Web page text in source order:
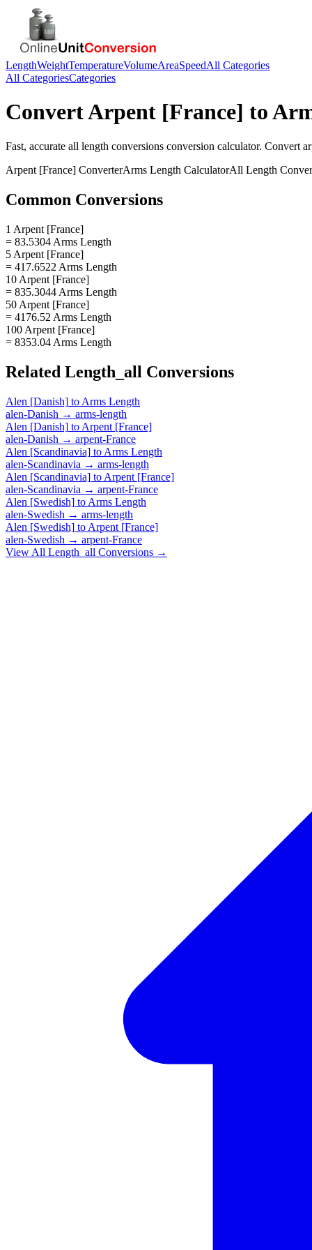
LengthWeightTemperatureVolumeAreaSpeedAll Categories
All CategoriesCategories
ConvertArpent [France] to
Fast, accurate all length conversions conversion calculator. Convert
Arpent [France] ConverterArms Length CalculatorAll Length
Common Conversions
1 Arpent [France]
= 83.5304 Arms Length
5 Arpent [France]
= 417.6522 Arms Length
10 Arpent [France]
= 835.3044 Arms Length
50 Arpent [France]
= 4176.52 Arms Length
100 Arpent [France]
= 8353.04 Arms Length
Related Length_all Conversions
Alen [Danish] to Arms Length
alen-Danish → arms-length
Alen [Danish] to Arpent [France]
alen-Danish → arpent-France
Alen [Scandinavia] to Arms Length
alen-Scandinavia → arms-length
Alen [Scandinavia] to Arpent [France]
alen-Scandinavia → arpent-France
Alen [Swedish] to Arms Length
alen-Swedish → arms-length
Alen [Swedish] to Arpent [France]
alen-Swedish → arpent-France
View All Length_all Conversions →